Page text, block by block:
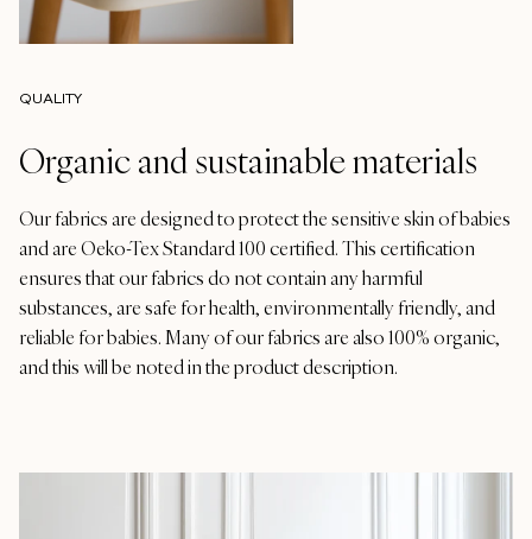
QUALITY
Organic and sustainable materials
Our fabrics are designed to protect the sensitive skin of babies
and are Oeko-Tex Standard 100 certified. This certification
ensures that our fabrics do not contain any harmful
substances, are safe for health, environmentally friendly, and
reliable for babies. Many of our fabrics are also 100% organic,
and this will be noted in the product description.